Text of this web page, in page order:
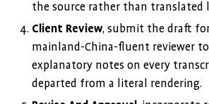
the source rather than translated
Client Review, submit the draft
mainland-China-fluent reviewer
explanatory notes on every
departed from a literal rendering.